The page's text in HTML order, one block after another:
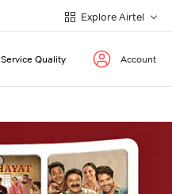
Explore Airtel
Service Quality Account